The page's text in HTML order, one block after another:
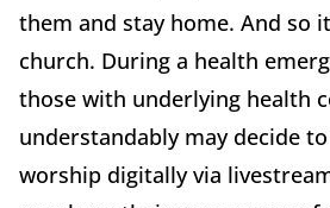
them and stay home. And so
church. During a health
those with underlying health
understandably may decide
worship digitally via